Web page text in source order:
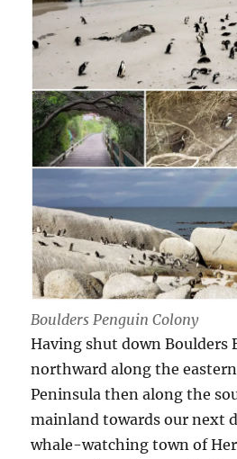
Boulders Penguin Colony
Having shut down Boulders
northward along the eastern
Peninsula then along the
mainland towards our next
whale-watching town of